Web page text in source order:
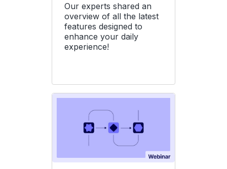
Our experts shared an
overview of all the latest
features designed to
enhance your daily
experience!